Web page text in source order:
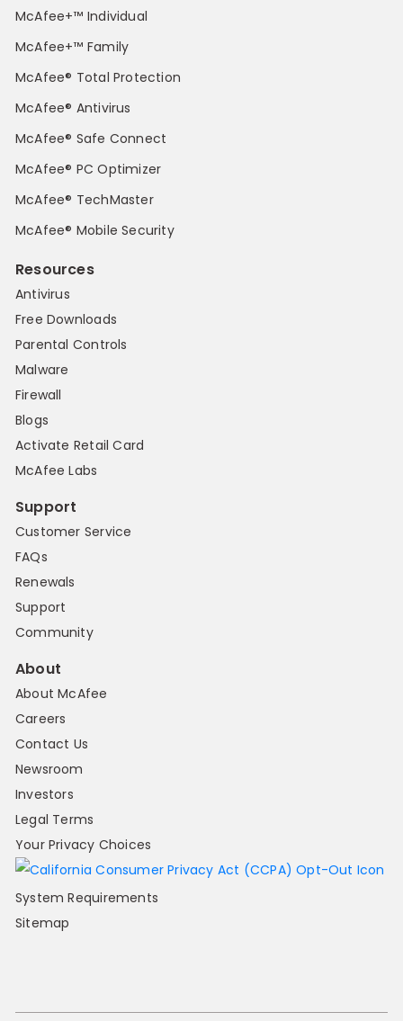
McAfee+™ Individual
McAfee+™ Family
McAfee® Total Protection
McAfee® Antivirus
McAfee® Safe Connect
McAfee® PC Optimizer
McAfee® TechMaster
McAfee® Mobile Security
Resources
Antivirus
Free Downloads
Parental Controls
Malware
Firewall
Blogs
Activate Retail Card
McAfee Labs
Support
Customer Service
FAQs
Renewals
Support
Community
About
About McAfee
Careers
Contact Us
Newsroom
Investors
Legal Terms
Your Privacy Choices
System Requirements
Sitemap